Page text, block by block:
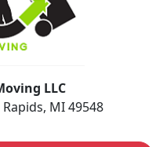
LLC
MI 49548